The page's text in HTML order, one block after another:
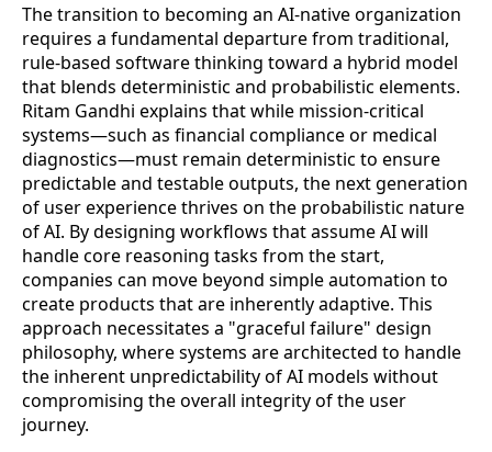
The transition to becoming an AI-native organization
requires a fundamental departure from traditional,
rule-based software thinking toward a hybrid model
that blends deterministic and probabilistic elements.
Ritam Gandhi explains that while mission-critical
systems—such as financial compliance or medical
diagnostics—must remain deterministic to ensure
predictable and testable outputs, the next generation
of user experience thrives on the probabilistic nature
of AI. By designing workflows that assume AI will
handle core reasoning tasks from the start,
companies can move beyond simple automation to
create products that are inherently adaptive. This
approach necessitates a "graceful failure" design
philosophy, where systems are architected to handle
the inherent unpredictability of AI models without
compromising the overall integrity of the user
journey.